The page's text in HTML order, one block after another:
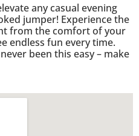
any casual evening
jumper! Experience the
from the comfort of your
endless fun every time.
been this easy – make